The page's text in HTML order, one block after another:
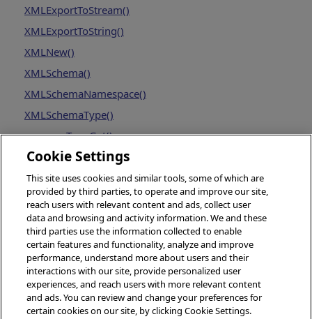
XMLExportToStream()
XMLExportToString()
XMLNew()
XMLSchema()
XMLSchemaNamespace()
XMLSchemaType()
resourceTypeGet()
Cookie Settings
This site uses cookies and similar tools, some of which are
provided by third parties, to operate and improve our site,
reach users with relevant content and ads, collect user
data and browsing and activity information. We and these
third parties use the information collected to enable
certain features and functionality, analyze and improve
performance, understand more about users and their
interactions with our site, provide personalized user
experiences, and reach users with more relevant content
and ads. You can review and change your preferences for
certain cookies on our site, by clicking Cookie Settings.